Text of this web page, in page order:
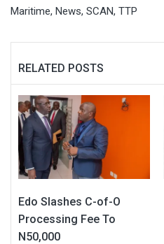
Maritime, News, SCAN, TTP
RELATED POSTS
Edo Slashes C-of-O
Processing Fee To
N50,000